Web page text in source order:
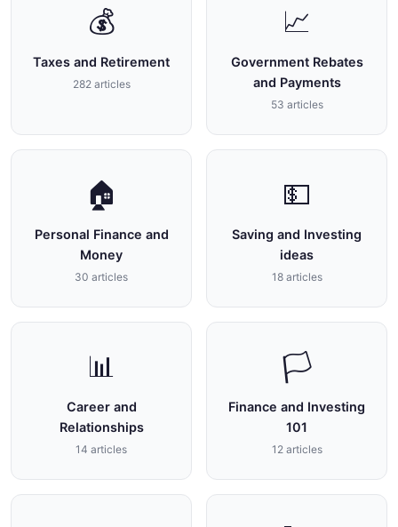
💰
Taxes and Retirement
282 articles
📈
Government Rebates
and Payments
53 articles
🏠
Personal Finance and
Money
30 articles
💵
Saving and Investing
ideas
18 articles
📊
Career and
Relationships
14 articles
🏳
Finance and Investing
101
12 articles